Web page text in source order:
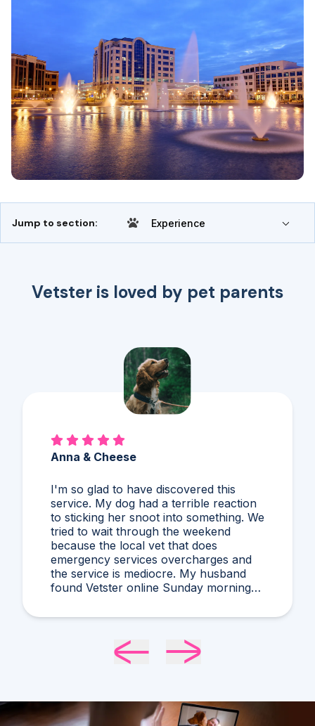
Jump to section: Experience
Vetster is loved by pet parents
Alex & Charles
So much better than Googling,
guessing, and stressing! I'd never heard
of what Dr. Harris diagnosed and it
makes compelling sense within current
circumstances. We appreciated her
flexibility in taking what was a very last
minute, evening appointment!!